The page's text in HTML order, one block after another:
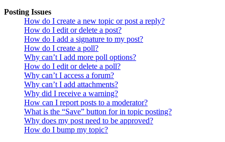
Posting Issues
How do I create a new topic or post a reply?
How do I edit or delete a post?
How do I add a signature to my post?
How do I create a poll?
Why can’t I add more poll options?
How do I edit or delete a poll?
Why can’t I access a forum?
Why can’t I add attachments?
Why did I receive a warning?
How can I report posts to a moderator?
What is the “Save” button for in topic posting?
Why does my post need to be approved?
How do I bump my topic?